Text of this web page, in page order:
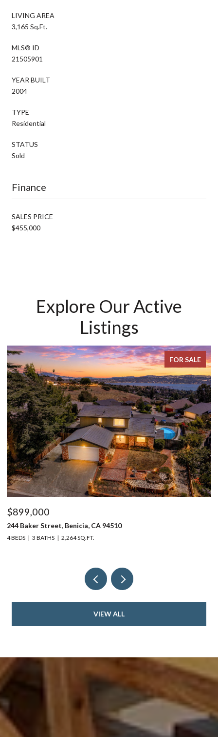
LIVING AREA
3,165 Sq.Ft.
MLS® ID
21505901
YEAR BUILT
2004
TYPE
Residential
STATUS
Sold
Finance
SALES PRICE
$455,000
Explore Our Active
Listings
FOR SALE
$899,000
244 Baker Street, Benicia, CA 94510
4 BEDS 3 BATHS 2,264 SQ.FT.
VIEW ALL